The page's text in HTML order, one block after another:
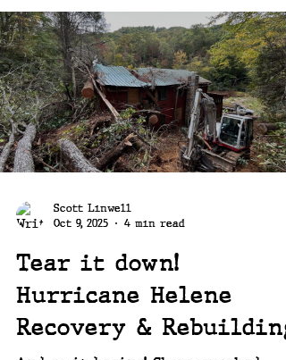
oriented person you know that once
a project is done it's hard to just
settle in. It's tough to just sit back
and be done. That itch is always
there. The itch to find the new
project!
Scott Linwell
Oct 9, 2025
4 min read
Tear it down!
Hurricane Helene
Recovery & Rebuilding